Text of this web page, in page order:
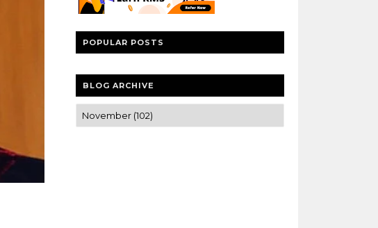
POPULAR POSTS
BLOG ARCHIVE